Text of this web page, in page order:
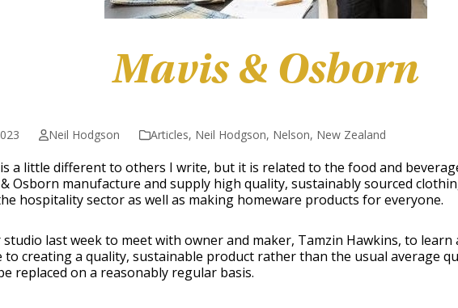
Mavis & Osborn
Neil Hodgson Articles, Neil Hodgson, Nelson, New Zealand
a little different to others I write, but it is related to the food and
& Osborn manufacture and supply high quality, sustainably sourced
hospitality sector as well as making homeware products for everyone.
last week to meet with owner and maker, Tamzin Hawkins, to
creating a quality, sustainable product rather than the usual average
replaced on a reasonably regular basis.